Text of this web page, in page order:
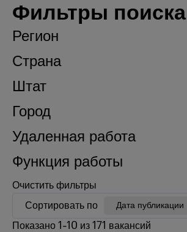
Фильтры поиска
Регион
Страна
Штат
Город
Удаленная работа
Функция работы
Очистить фильтры
Показано 1 -10 из 171 вакансий
Сортировать по Дата публикации